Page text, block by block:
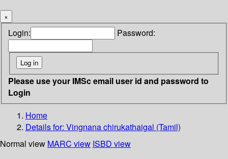
×
Login: Password:
Please use your IMSc email user id and password to
Login
Home
Details for: Vingnana chirukathaigal (Tamil)
Normal view MARC view ISBD view